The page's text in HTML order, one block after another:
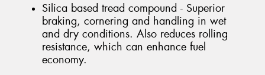
Silica based tread compound - Superior
braking, cornering and handling in wet
and dry conditions. Also reduces rolling
resistance, which can enhance fuel
economy.